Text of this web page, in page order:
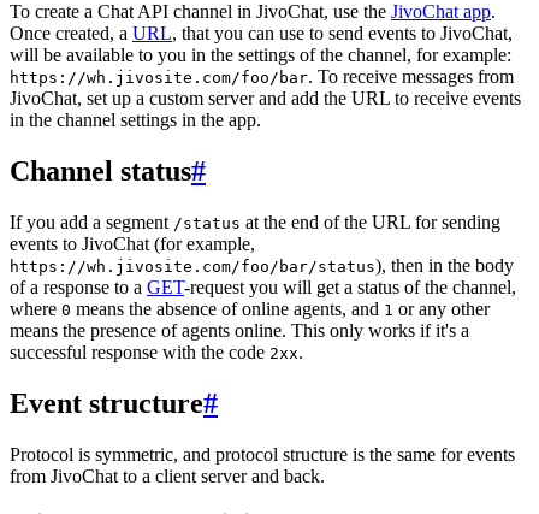
To create a Chat API channel in JivoChat, use the JivoChat app.
Once created, a URL, that you can use to send events to JivoChat,
will be available to you in the settings of the channel, for example:
https://wh.jivosite.com/foo/bar. To receive messages from
JivoChat, set up a custom server and add the URL to receive events
in the channel settings in the app.
Channel status#
If you add a segment /status at the end of the URL for sending
events to JivoChat (for example,
https://wh.jivosite.com/foo/bar/status), then in the body
of a response to a GET-request you will get a status of the channel,
where 0 means the absence of online agents, and 1 or any other
means the presence of agents online. This only works if it's a
successful response with the code 2xx.
Event structure#
Protocol is symmetric, and protocol structure is the same for events
from JivoChat to a client server and back.